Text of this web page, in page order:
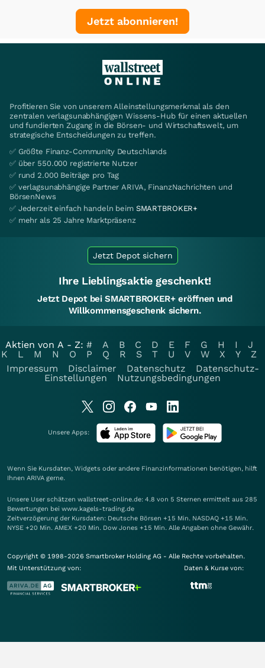
Jetzt abonnieren!
Profitieren Sie von unserem Alleinstellungsmerkmal als den
zentralen verlagsunabhängigen Wissens-Hub für einen aktuellen
und fundierten Zugang in die Börsen- und Wirtschaftswelt, um
strategische Entscheidungen zu treffen.
✅ Größte Finanz-Community Deutschlands
✅ über 550.000 registrierte Nutzer
✅ rund 2.000 Beiträge pro Tag
✅ verlagsunabhängige Partner ARIVA, FinanzNachrichten und
BörsenNews
✅ Jederzeit einfach handeln beim SMARTBROKER+
✅ mehr als 25 Jahre Marktpräsenz
Jetzt Depot sichern
Ihre Lieblingsaktie geschenkt!
Jetzt Depot bei SMARTBROKER+ eröffnen und
Willkommensgeschenk sichern.
Aktien von A - Z: # A B C D E F G H I
J
K
L M N O P Q R S T U V W X Y
Z
Impressum
Disclaimer Datenschutz
Datenschutz-
Einstellungen
Nutzungsbedingungen
Unsere Apps:
Wenn Sie Kursdaten, Widgets oder andere Finanzinformationen benötigen, hilft
Ihnen ARIVA gerne.
Unsere User schätzen wallstreet-online.de: 4.8 von 5 Sternen ermittelt aus 285
Bewertungen bei www.kagels-trading.de
Zeitverzögerung der Kursdaten: Deutsche Börsen +15 Min. NASDAQ +15 Min.
NYSE +20 Min. AMEX +20 Min. Dow Jones +15 Min. Alle Angaben ohne Gewähr.
Copyright © 1998-2026 Smartbroker Holding AG - Alle Rechte vorbehalten.
Mit Unterstützung von:
Daten & Kurse von: